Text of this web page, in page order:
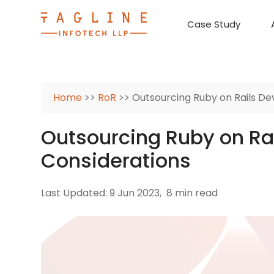
Case Study
Home >> RoR >> Outsourcing Ruby on Rails
Outsourcing Ruby on
Considerations
Last Updated: 9 Jun 2023, 8 min read